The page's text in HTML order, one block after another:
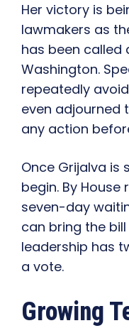
Her victory is
lawmakers as
has been called
Washington.
repeatedly
even adjourned
any action
Once Grijalva is
begin. By
seven-day
can bring the
leadership has
a vote.
Growing